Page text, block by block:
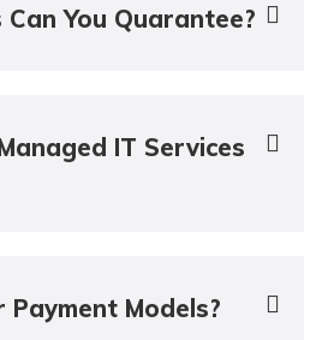
You Quarantee?
IT Services
Models?